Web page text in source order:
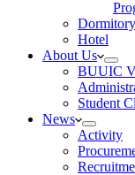
Dormitory
Hotel
About Us
BUUIC
Student
News
Activity